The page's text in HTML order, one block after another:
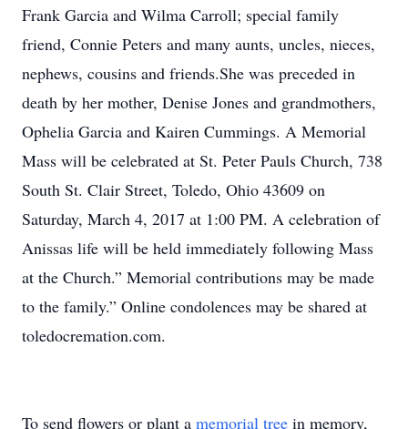
Frank Garcia and Wilma Carroll; special family
friend, Connie Peters and many aunts, uncles, nieces,
nephews, cousins and friends.She was preceded in
death by her mother, Denise Jones and grandmothers,
Ophelia Garcia and Kairen Cummings. A Memorial
Mass will be celebrated at St. Peter Pauls Church, 738
South St. Clair Street, Toledo, Ohio 43609 on
Saturday, March 4, 2017 at 1:00 PM. A celebration of
Anissas life will be held immediately following Mass
at the Church.” Memorial contributions may be made
to the family.” Online condolences may be shared at
toledocremation.com.
To send flowers or plant a memorial tree in memory,